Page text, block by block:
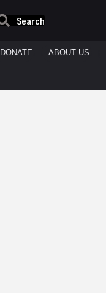
Search
DONATE ABOUT US